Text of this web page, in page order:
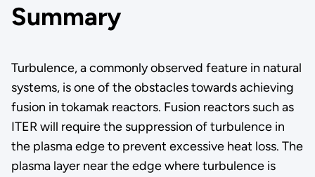
Summary
Turbulence, a commonly observed feature in natural
systems, is one of the obstacles towards achieving
fusion in tokamak reactors. Fusion reactors such as
ITER will require the suppression of turbulence in
the plasma edge to prevent excessive heat loss. The
plasma layer near the edge where turbulence is